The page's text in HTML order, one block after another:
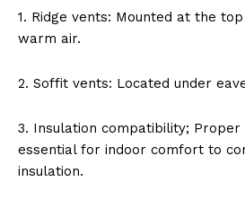
1. Ridge vents: Mounted at the
warm air.
2. Soffit vents: Located under
3. Insulation compatibility;
essential for indoor comfort to
insulation.